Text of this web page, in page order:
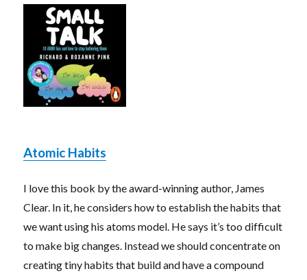
Atomic Habits
I love this book by the award-winning author, James
Clear. In it, he considers how to establish the habits that
we want using his atoms model. He says it’s too difficult
to make big changes. Instead we should concentrate on
creating tiny habits that build and have a compound